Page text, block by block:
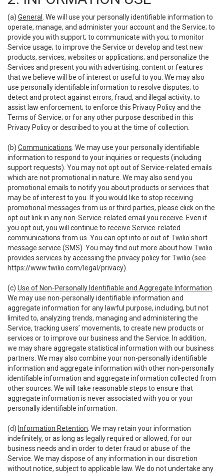
(a) General
. We will use your personally identifiable information to
operate, manage, and administer your account and the Service; to
provide you with support; to communicate with you; to monitor
Service usage; to improve the Service or develop and test new
products, services, websites or applications; and personalize the
Services and present you with advertising, content or features
that we believe will be of interest or useful to you. We may also
use personally identifiable information to resolve disputes; to
detect and protect against errors, fraud, and illegal activity; to
assist law enforcement; to enforce this Privacy Policy and the
Terms of Service; or for any other purpose described in this
Privacy Policy or described to you at the time of collection.
(b) Communications . We may use your personally identifiable
information to respond to your inquiries or requests (including
support requests). You may not opt out of Service-related emails
which are not promotional in nature. We may also send you
promotional emails to notify you about products or services that
may be of interest to you. If you would like to stop receiving
promotional messages from us or third parties, please click on the
opt out link in any non-Service-related email you receive. Even if
you opt out, you will continue to receive Service-related
communications from us. You can opt into or out of Twilio short
message service (SMS). You may find out more about how Twilio
provides services by accessing the privacy policy for Twilio (see
https://www.twilio.com/legal/privacy).
(c) Use of Non-Personally Identifiable and Aggregate Information
We may use non-personally identifiable information and
aggregate information for any lawful purpose, including, but not
limited to, analyzing trends, managing and administering the
Service, tracking users’ movements, to create new products or
services or to improve our business and the Service. In addition,
we may share aggregate statistical information with our business
partners. We may also combine your non-personally identifiable
information and aggregate information with other non-personally
identifiable information and aggregate information collected from
other sources. We will take reasonable steps to ensure that
aggregate information is never associated with you or your
personally identifiable information.
(d) Information Retention . We may retain your information
indefinitely, or as long as legally required or allowed, for our
business needs and in order to deter fraud or abuse of the
Service. We may dispose of any information in our discretion
without notice, subject to applicable law. We do not undertake any